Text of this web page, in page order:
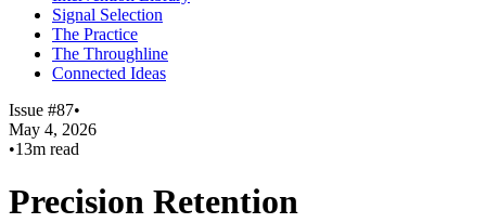
Signal Selection
The Practice
The Throughline
Connected Ideas
Issue #87•
May 4, 2026
•13m read
Precision Retention